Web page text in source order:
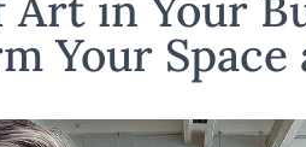
Your Space